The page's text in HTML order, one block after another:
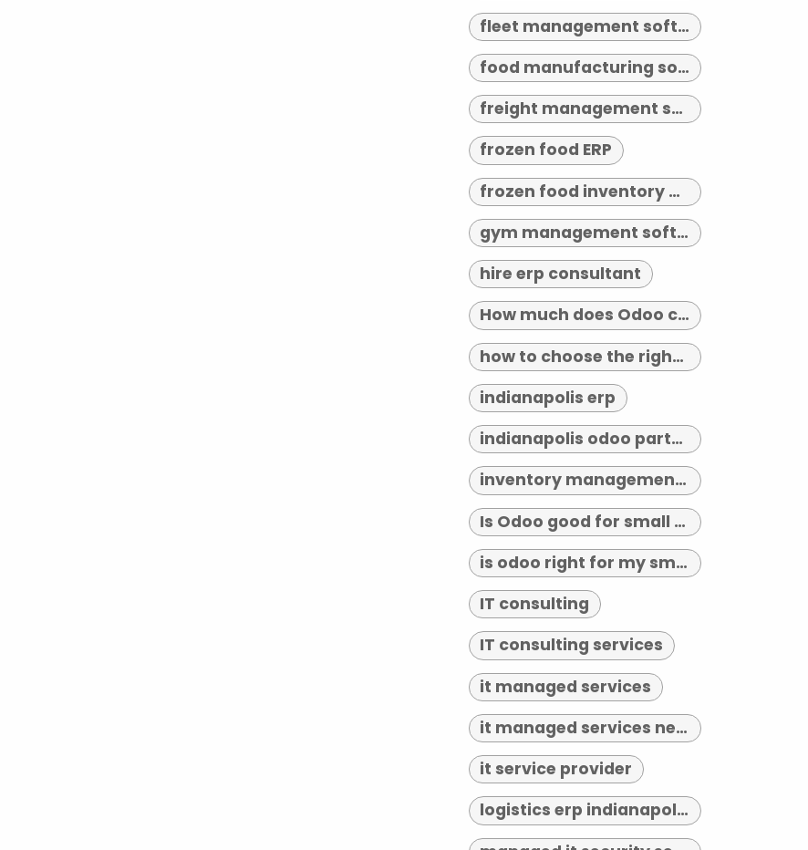
fleet management software indianapolis
food manufacturing software
freight management software
frozen food ERP
frozen food inventory management
gym management software indianapolis
hire erp consultant
How much does Odoo cost?
how to choose the right erp implementation partner
indianapolis erp
indianapolis odoo partner
inventory management indianapolis
Is Odoo good for small business?
is odoo right for my small business
IT consulting
IT consulting services
it managed services
it managed services near me
it service provider
logistics erp indianapolis